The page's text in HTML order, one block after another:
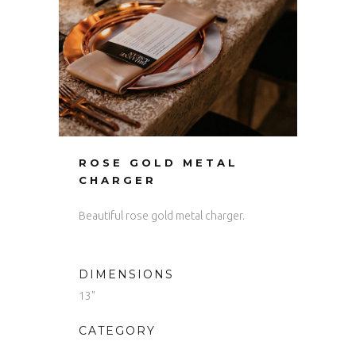
ROSE GOLD METAL
CHARGER
Beautiful rose gold metal charger.
DIMENSIONS
13"
CATEGORY